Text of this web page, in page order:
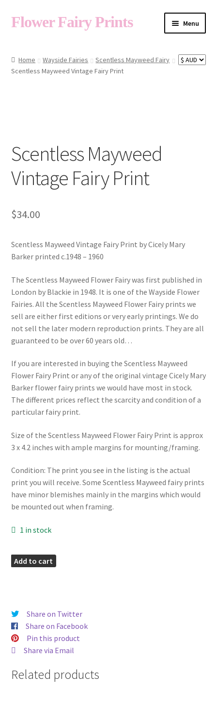
Flower Fairy Prints Menu
My Account
About
Blog
Home Wayside Fairies
Scentless Mayweed Fairy
Scentless Mayweed Vintage Fairy Print
Scentless Mayweed
Vintage Fairy Print
$34.00
Scentless Mayweed Vintage Fairy Print by Cicely Mary
Barker printed c.1948 – 1960
The Scentless Mayweed Flower Fairy was first published in
London by Blackie in 1948. It is one of the Wayside Flower
Fairies. All the Scentless Mayweed Flower Fairy prints we
sell are either first editions or very early printings. We do
not sell the later modern reproduction prints. They are all
guaranteed to be over 60 years old…
If you are interested in buying the Scentless Mayweed
Flower Fairy Print or any of the original vintage Cicely Mary
Barker flower fairy prints we would have most in stock.
The different prices reflect the scarcity and condition of a
particular fairy print.
Size of the Scentless Mayweed Flower Fairy Print is approx
3 x 4.2 inches with ample margins for mounting/framing.
Condition: The print you see in the listing is the actual
print you will receive. Some Scentless Mayweed fairy prints
have minor blemishes mainly in the margins which would
be mounted out when framing.
1 in stock
Scentless
Print
quantity
Add to cart
Share on Twitter
Share on Facebook
Pin this product
Share via Email
Related products